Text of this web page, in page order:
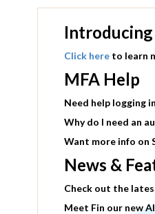
Click hereto learn
MFA Help
Need help logging
Why do I need an
Want more info on
News &
Check out the
Meet Fin our new